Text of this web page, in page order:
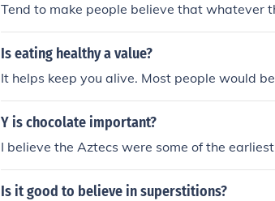
Tend to make people believe that whatever
Is eating healthy a value?
It helps keep you alive. Most people would
Y is chocolate important?
I believe the Aztecs were some of the
Is it good to believe in superstitions?